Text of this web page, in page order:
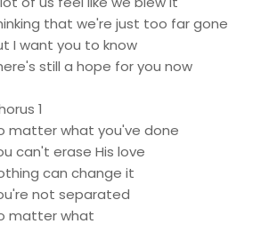
that we're just too far gone
I want you to know
still a hope for you now
1
matter what you've done
can't erase His love
can change it
not separated
matter what